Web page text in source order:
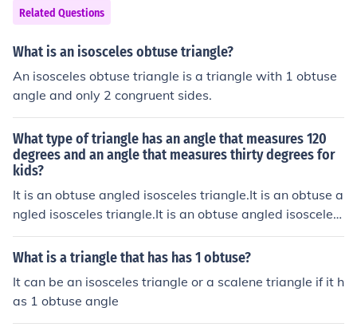
ght isosceles triangle.
Related Questions
What is an isosceles obtuse triangle?
An isosceles obtuse triangle is a triangle with 1 obtuse
angle and only 2 congruent sides.
What type of triangle has an angle that measures 120
degrees and an angle that measures thirty degrees for
kids?
It is an obtuse angled isosceles triangle.It is an obtuse a
ngled isosceles triangle.It is an obtuse angled isosceles
triangle.It is an obtuse angled isosceles triangle.
What is a triangle that has has 1 obtuse?
It can be an isosceles triangle or a scalene triangle if it h
as 1 obtuse angle